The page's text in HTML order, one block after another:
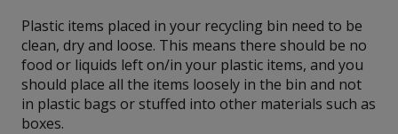
Plastic items placed in your recycling bin need to be
clean, dry and loose. This means there should be no
food or liquids left on/in your plastic items, and you
should place all the items loosely in the bin and not
in plastic bags or stuffed into other materials such as
boxes.